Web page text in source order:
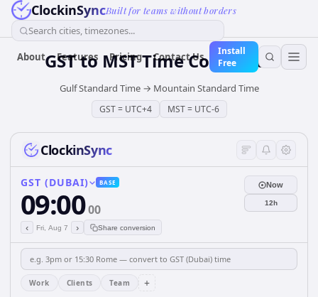
ClockinSyncBuilt for teams without borders
Search cities, timezones...
About Features Pricing Contact Us
Install
Free
GSTto MSTTime Converter
Gulf Standard Time→ Mountain Standard Time
GST= UTC+4 MST= UTC-6
ClockinSync
GST (DUBAI) BASE
09:0000
‹ Fri, Aug 7 › Share conversion
Now
12h
Work Clients Team +